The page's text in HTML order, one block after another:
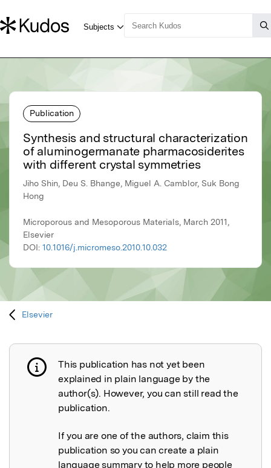
Publication
Synthesis and structural characterization
of aluminogermanate pharmacosiderites
with different crystal symmetries
Jiho Shin, Deu S. Bhange, Miguel A. Camblor, Suk Bong
Hong
Microporous and Mesoporous Materials, March 2011,
Elsevier
DOI: 10.1016/j.micromeso.2010.10.032
Elsevier
Publication not explained
This publication has not yet been
explained in plain language by the
author(s). However, you can still read the
publication.
If you are one of the authors, claim this
publication so you can create a plain
language summary to help more people